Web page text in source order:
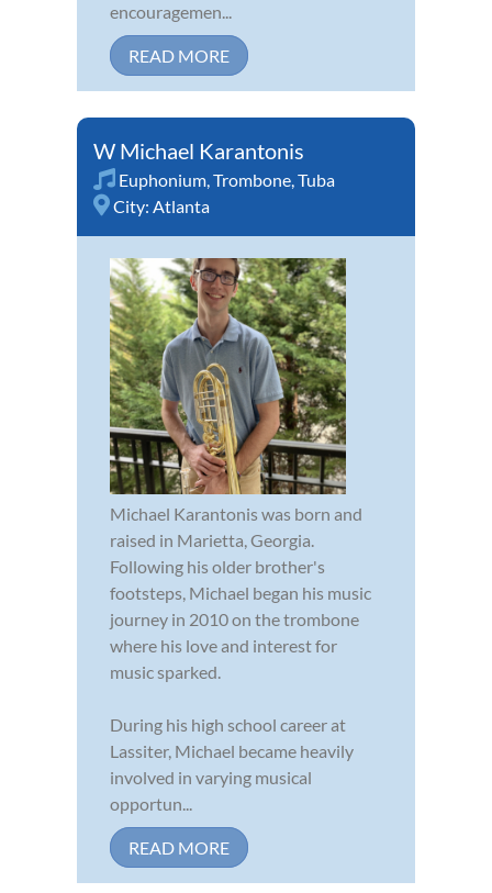
encouragemen...
READ MORE
W Michael Karantonis
Euphonium,Trombone,Tuba
City: Atlanta
Michael Karantonis was born and
raised in Marietta, Georgia.
Following his older brother's
footsteps, Michael began his music
journey in 2010 on the trombone
where his love and interest for
music sparked.
During his high school career at
Lassiter, Michael became heavily
involved in varying musical
opportun...
READ MORE